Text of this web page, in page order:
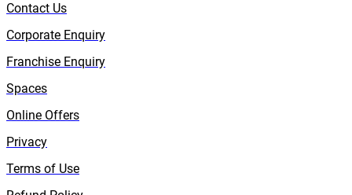
Contact Us
Corporate Enquiry
Franchise Enquiry
Spaces
Online Offers
Privacy
Terms of Use